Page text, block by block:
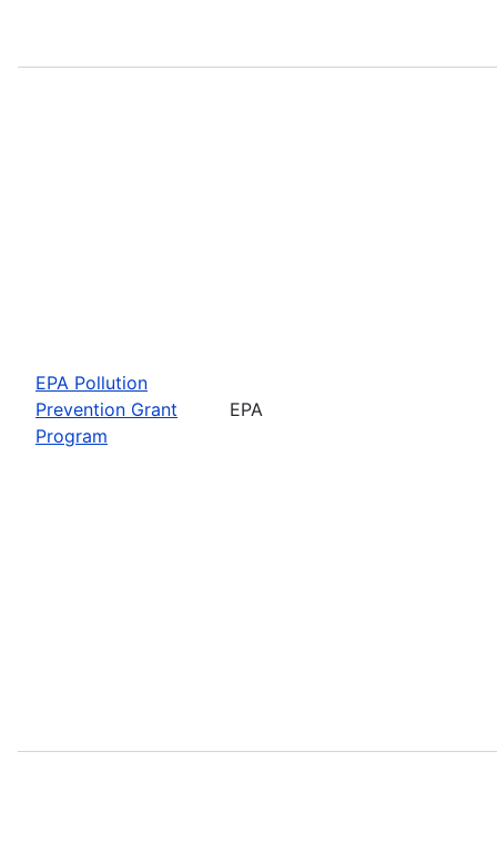
EPA Pollution
Prevention Grant
Program
EPA